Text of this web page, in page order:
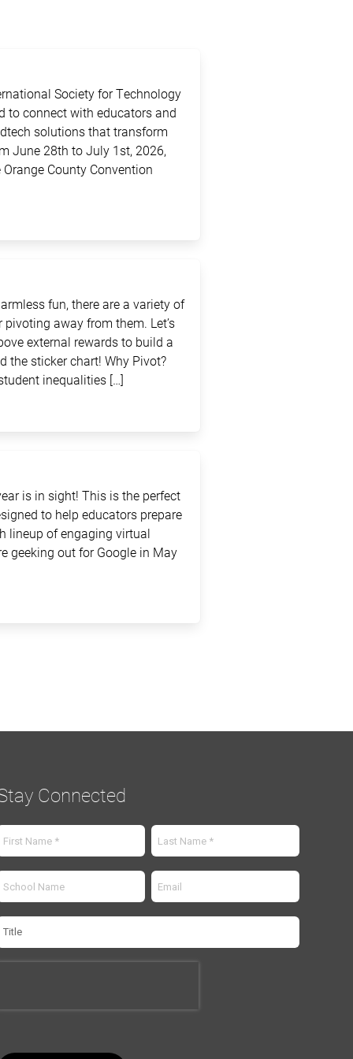
Society for Technology
to connect with educators and
solutions that transform
June 28th to July 1st, 2026,
County Convention
fun, there are a variety of
away from them. Let’s
external rewards to build a
the sticker chart! Why Pivot?
inequalities […]
is in sight! This is the perfect
to help educators prepare
lineup of engaging virtual
geeking out for Google in May
Connected